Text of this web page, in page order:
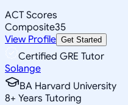
ACT Scores
Composite35
View Profile Get Started
Certified GRE Tutor
Solange
BA Harvard University
8+ Years Tutoring